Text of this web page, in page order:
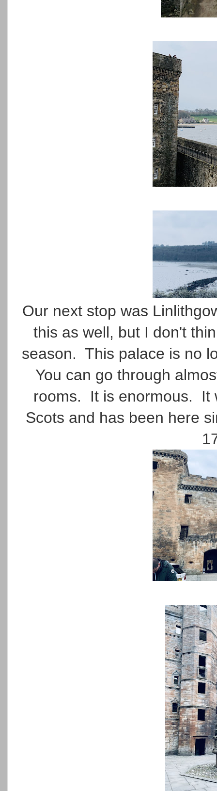
Our next stop was
this as well, but I don't
season. This palace is no
You can go through
rooms. It is enormous. It
Scots and has been here